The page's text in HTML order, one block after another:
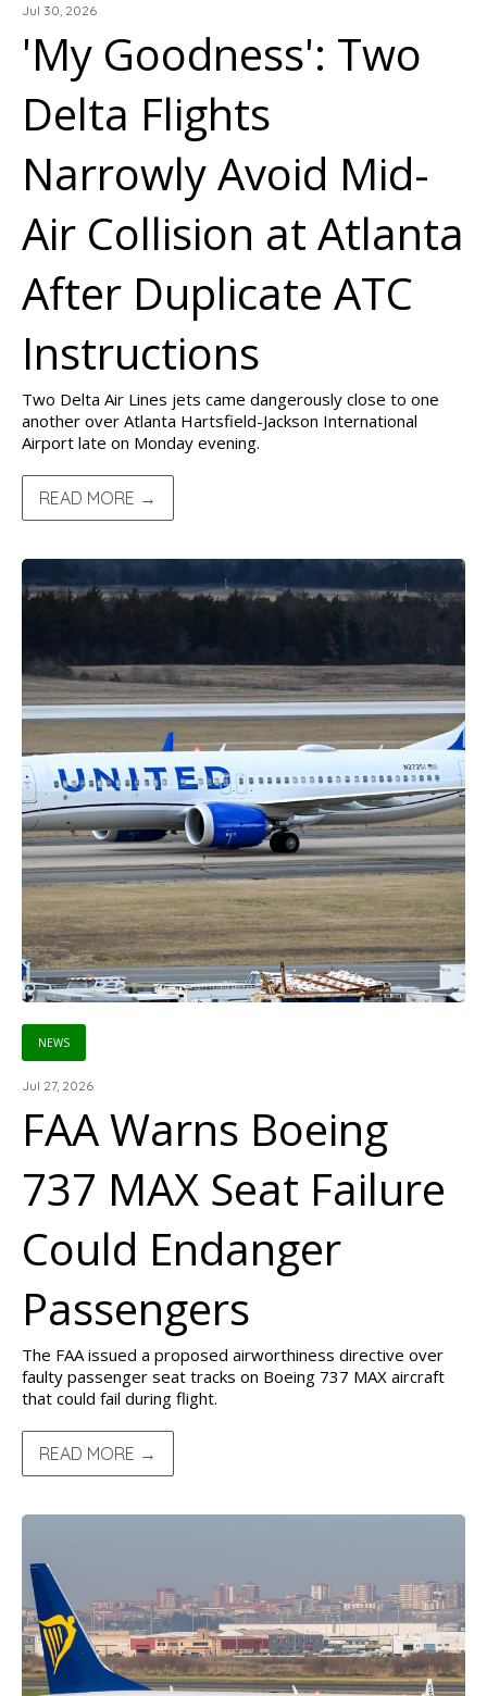
Jul 30, 2026
'My Goodness': Two
Delta Flights
Narrowly Avoid Mid-
Air Collision at Atlanta
After Duplicate ATC
Instructions
Two Delta Air Lines jets came dangerously close to one
another over Atlanta Hartsfield-Jackson International
Airport late on Monday evening.
READ MORE →
NEWS
Jul 27, 2026
FAA Warns Boeing
737 MAX Seat Failure
Could Endanger
Passengers
The FAA issued a proposed airworthiness directive over
faulty passenger seat tracks on Boeing 737 MAX aircraft
that could fail during flight.
READ MORE →